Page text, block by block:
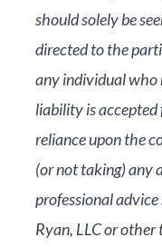
should solely be
directed to the
any individual who
liability is accepted
reliance upon the
(or not taking) any
professional
Ryan, LLC or